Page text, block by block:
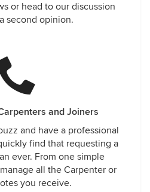
or head to our discussion
second opinion.
and Joiners
and have a professional
find that requesting a
ever. From one simple
all the Carpenter or
you receive.